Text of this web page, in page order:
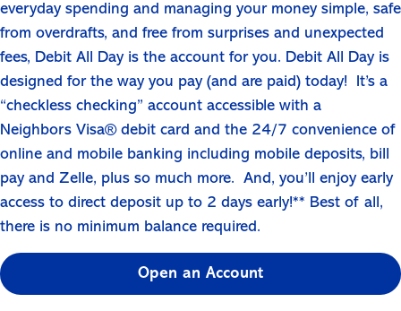
everyday spending and managing your money simple, safe
from overdrafts, and free from surprises and unexpected
fees, Debit All Day is the account for you. Debit All Day is
designed for the way you pay (and are paid) today! It’s a
“checkless checking” account accessible with a
Neighbors Visa® debit card and the 24/7 convenience of
online and mobile banking including mobile deposits, bill
pay and Zelle, plus so much more. And, you’ll enjoy early
access to direct deposit up to 2 days early!** Best of all,
there is no minimum balance required.
Open an Account